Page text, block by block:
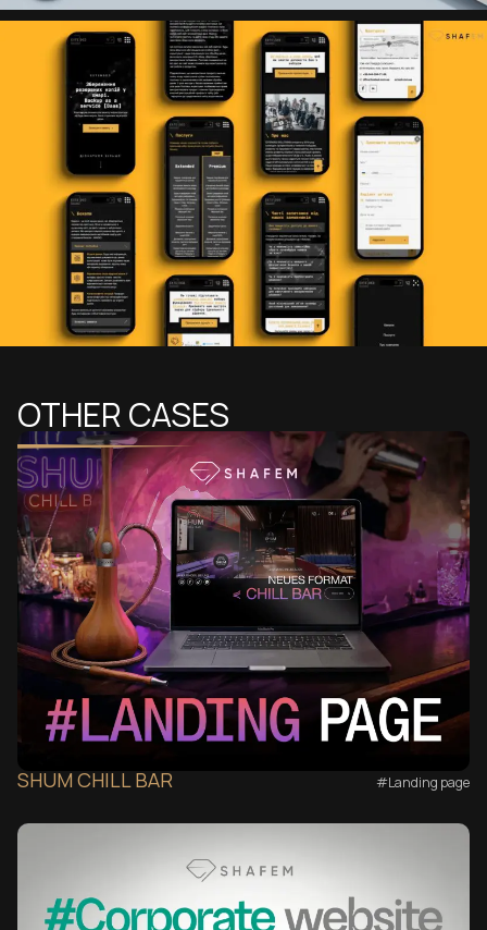
OTHER CASES
SHUM CHILL BAR #Landing page